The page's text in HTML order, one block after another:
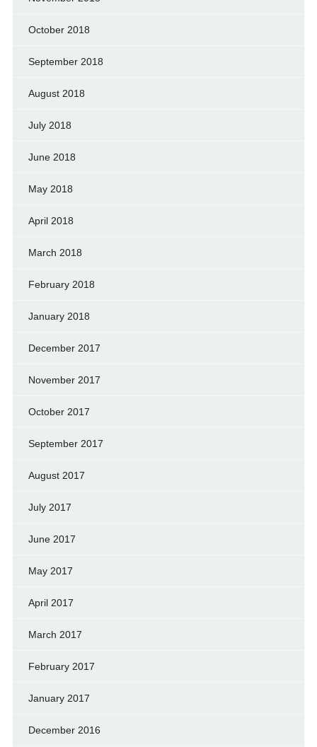
October 2018
September 2018
August 2018
July 2018
June 2018
May 2018
April 2018
March 2018
February 2018
January 2018
December 2017
November 2017
October 2017
September 2017
August 2017
July 2017
June 2017
May 2017
April 2017
March 2017
February 2017
January 2017
December 2016